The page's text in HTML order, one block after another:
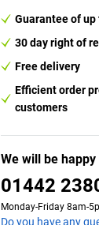
Guarantee of up
30 day right of
Free delivery
Efficient order
customers
We will be
01442
Monday-Friday 8am-
Do you have any